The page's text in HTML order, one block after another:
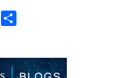
E
e